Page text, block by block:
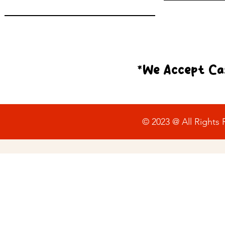
*We Accept
© 2023 @ All Rights